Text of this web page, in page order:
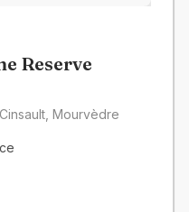
Reserve
Mourvèdre